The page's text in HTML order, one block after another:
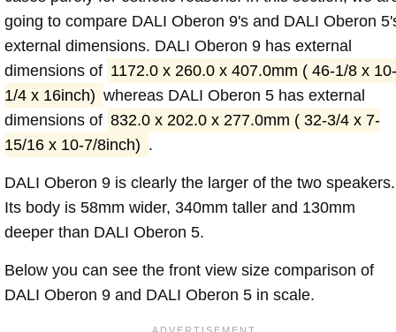
going to compare DALI Oberon 9's and DALI Oberon
external dimensions. DALI Oberon 9 has external
dimensions of 1172.0 x 260.0 x 407.0mm ( 46-1/8 x 10-
1/4 x 16inch) whereas DALI Oberon 5 has external
dimensions of 832.0 x 202.0 x 277.0mm ( 32-3/4 x 7-
15/16 x 10-7/8inch) .
DALI Oberon 9 is clearly the larger of the two speakers.
Its body is 58mm wider, 340mm taller and 130mm
deeper than DALI Oberon 5.
Below you can see the front view size comparison of
DALI Oberon 9 and DALI Oberon 5 in scale.